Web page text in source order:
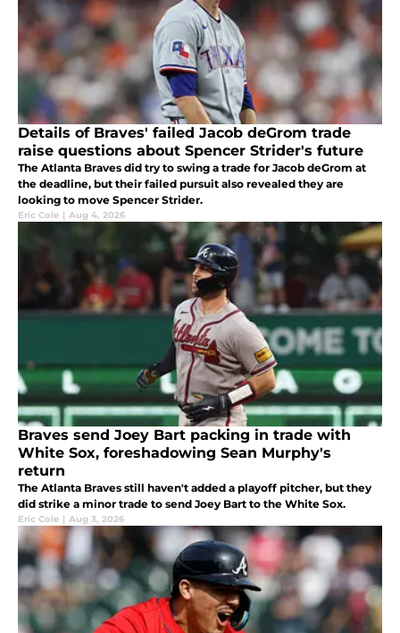
Details of Braves' failed Jacob deGrom trade
raise questions about Spencer Strider's future
The Atlanta Braves did try to swing a trade for Jacob deGrom at
the deadline, but their failed pursuit also revealed they are
looking to move Spencer Strider.
Eric Cole | Aug 4, 2026
Braves send Joey Bart packing in trade with
White Sox, foreshadowing Sean Murphy's
return
The Atlanta Braves still haven't added a playoff pitcher, but they
did strike a minor trade to send Joey Bart to the White Sox.
Eric Cole | Aug 3, 2026